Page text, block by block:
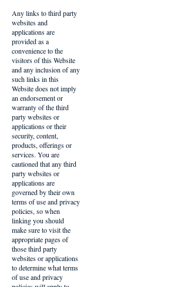
Any links to third party
websites and
applications are
provided as a
convenience to the
visitors of this Website
and any inclusion of any
such links in this
Website does not imply
an endorsement or
warranty of the third
party websites or
applications or their
security, content,
products, offerings or
services. You are
cautioned that any third
party websites or
applications are
governed by their own
terms of use and privacy
policies, so when
linking you should
make sure to visit the
appropriate pages of
those third party
websites or applications
to determine what terms
of use and privacy